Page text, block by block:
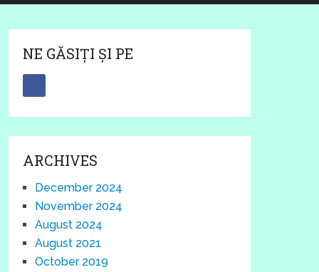
NE GĂSIȚI ȘI PE
ARCHIVES
December 2024
November 2024
August 2024
August 2021
October 2019